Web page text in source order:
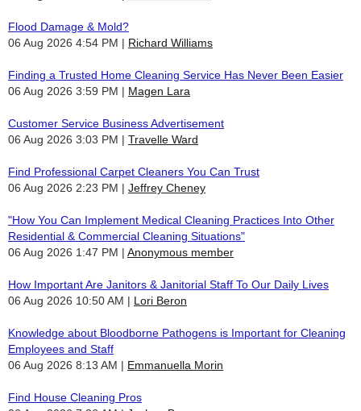
Flood Damage & Mold?
06 Aug 2026 4:54 PM
Richard Williams
Finding a Trusted Home Cleaning Service Has Never Been Easier
06 Aug 2026 3:59 PM
Magen Lara
Customer Service Business Advertisement
06 Aug 2026 3:03 PM
Travelle Ward
Find Professional Carpet Cleaners You Can Trust
06 Aug 2026 2:23 PM
Jeffrey Cheney
"How You Can Implement Medical Cleaning Practices Into Other
Residential & Commercial Cleaning Situations"
06 Aug 2026 1:47 PM
Anonymous member
How Important Are Janitors & Janitorial Staff To Our Daily Lives
06 Aug 2026 10:50 AM
Lori Beron
Knowledge about Bloodborne Pathogens is Important for Cleaning
Employees and Staff
06 Aug 2026 8:13 AM
Emmanuella Morin
Find House Cleaning Pros